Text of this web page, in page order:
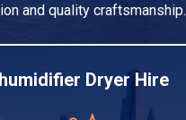
and quality craftsmanship.
Dryer Hire